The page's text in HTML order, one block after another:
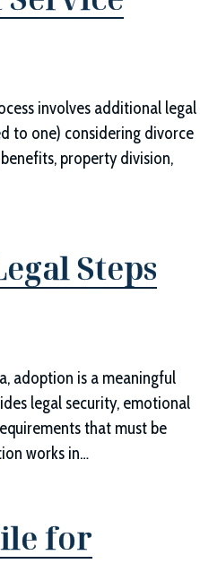
involves additional legal
to one) considering divorce
property division,
Steps
adoption is a meaningful
legal security, emotional
that must be
works in…
for